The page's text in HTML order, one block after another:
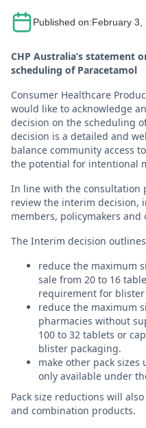
Published on:February 3,
CHP Australia’s statement
scheduling of Paracetamol
Consumer Healthcare
would like to acknowledge
decision on the scheduling
decision is a detailed and
balance community access
the potential for intentional
In line with the consultation
review the interim decision,
members, policymakers and
The Interim decision
reduce the maximum
sale from 20 to 16
requirement for
reduce the maximum
pharmacies without
100 to 32 tablets or
blister packaging.
make other pack sizes
only available under
Pack size reductions will
and combination products.